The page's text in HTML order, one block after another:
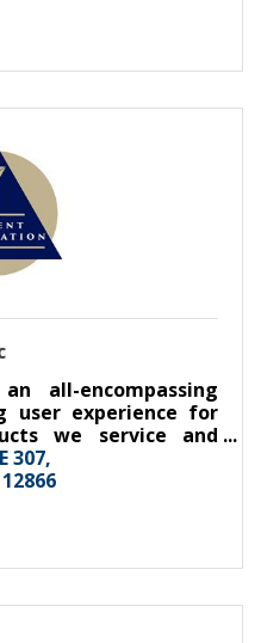
all-encompassing
user experience for
we service and
307
12866